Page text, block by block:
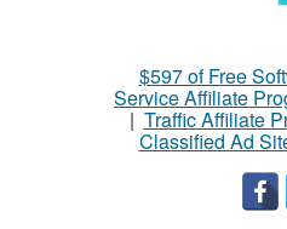
$597 of Free
Service Affiliate
| Traffic Affiliate
Classified Ad